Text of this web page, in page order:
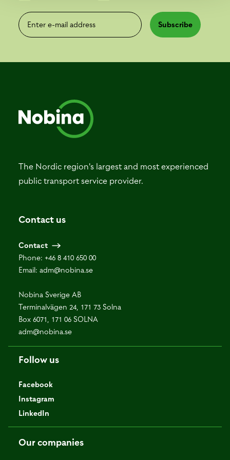
Enter e-mail address
Subscribe
The Nordic region's largest and most experienced
public transport service provider.
Contact us
Contact
Phone: +46 8 410 650 00
Email: adm@nobina.se
Nobina Sverige AB
Terminalvägen 24, 171 73 Solna
Box 6071, 171 06 SOLNA
adm@nobina.se
Follow us
Facebook
Instagram
LinkedIn
Our companies